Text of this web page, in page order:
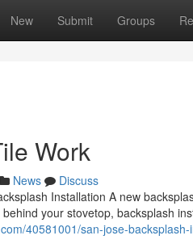
New Submit Groups
Work
News
Discuss
Installation A new
your stovetop, backsplash
40581001/san-jose-